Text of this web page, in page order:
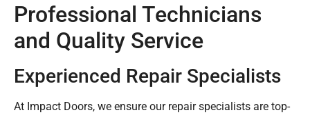
Professional Technicians
and Quality Service
Experienced Repair Specialists
At Impact Doors, we ensure our repair specialists are top-